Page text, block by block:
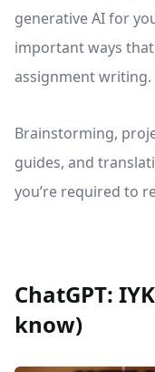
generative AI for
important ways
assignment writing.
Brainstorming,
guides, and
you’re required to
ChatGPT:
know)